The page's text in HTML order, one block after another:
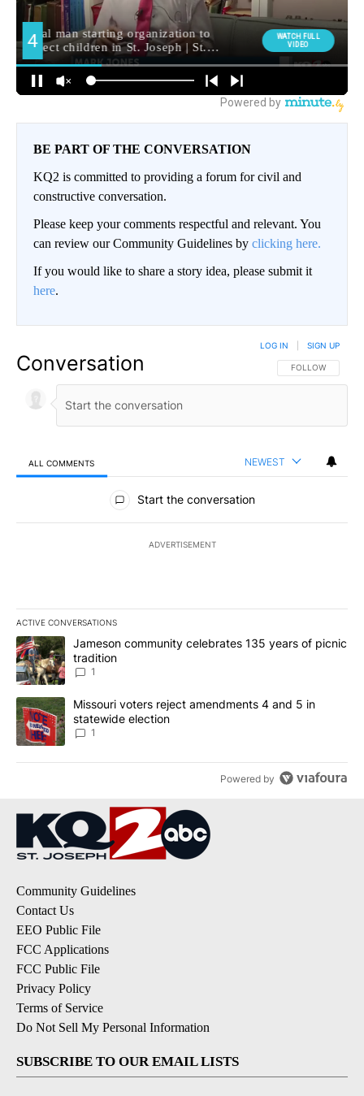
BE PART OF THE CONVERSATION
KQ2 is committed to providing a forum for civil and
constructive conversation.
Please keep your comments respectful and relevant. You
can review our Community Guidelines by clicking here.
If you would like to share a story idea, please submit it
here.
Conversation FOLLOW THIS
FOLLOW
LOG IN SIGN UP
ALL COMMENTS NEWEST
All Comments
Start the conversation
ADVERTISEMENT
ACTIVE CONVERSATIONS
The following is a list of the most commented articles in the last
A trending article titled "Jameson community celebrates 135
Jameson community celebrates 135 years of picnic
tradition
1
A trending article titled "Missouri voters reject amendments 4
Missouri voters reject amendments 4 and 5 in
statewide election
1
Powered by
Community Guidelines
Contact Us
EEO Public File
FCC Applications
FCC Public File
Privacy Policy
Terms of Service
Do Not Sell My Personal Information
SUBSCRIBE TO OUR EMAIL LISTS